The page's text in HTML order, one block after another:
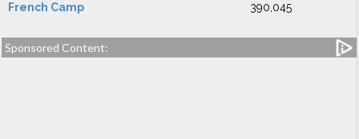
French Camp 390,045
Sponsored Content: